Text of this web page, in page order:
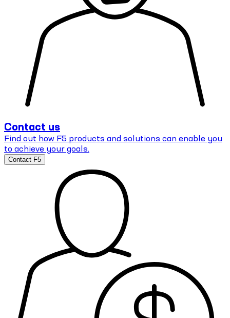
Contact us
Find out how F5 products and solutions can enable you
to achieve your goals.
Contact F5